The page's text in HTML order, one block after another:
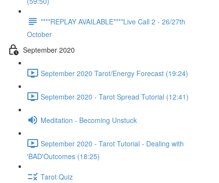
****REPLAY AVAILABLE****Live Call 2 - 26/27th
October
September 2020
September 2020 Tarot/Energy Forecast (19:24)
September 2020 - Tarot Spread Tutorial (12:41)
Meditation - Becoming Unstuck
September 2020 - Tarot Tutorial - Dealing with
'BAD'Outcomes (18:25)
Tarot Quiz